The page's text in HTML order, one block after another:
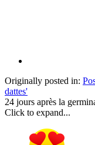
Originally posted in:
dattes'
24 jours après la
Click to expand...